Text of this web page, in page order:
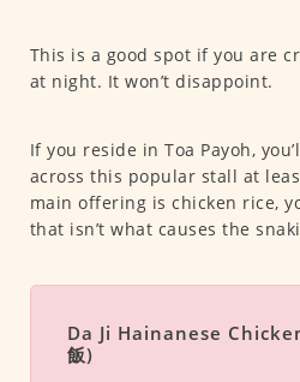
This is a good spot if you are
at night. It won’t disappoint.
If you reside in Toa Payoh,
across this popular stall at
main offering is chicken rice,
that isn’t what causes the
Da Ji Hainanese
飯)